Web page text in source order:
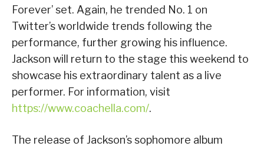
Forever’ set. Again, he trended No. 1 on
Twitter’s worldwide trends following the
performance, further growing his influence.
Jackson will return to the stage this weekend to
showcase his extraordinary talent as a live
performer. For information, visit
https://www.coachella.com/.
The release of Jackson’s sophomore album